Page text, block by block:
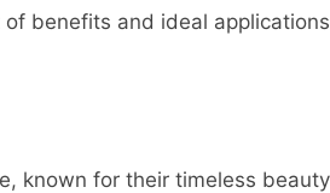
benefits and ideal
known for their timeless